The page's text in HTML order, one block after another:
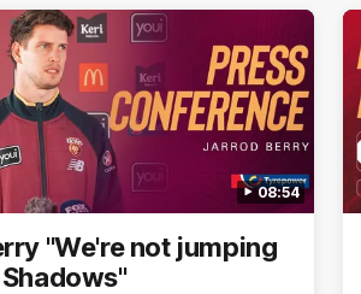
08:54
"We're not jumping